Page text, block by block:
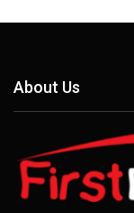
About Us